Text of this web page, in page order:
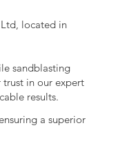
located in
sandblasting
trust in our expert
results.
a superior